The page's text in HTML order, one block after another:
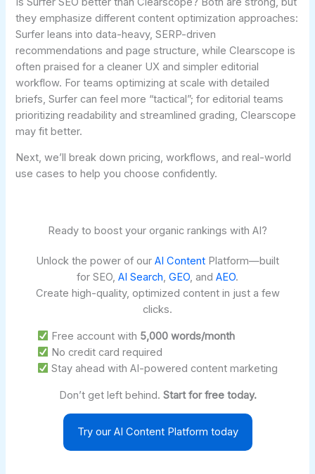
they emphasize different content optimization approaches:
Surfer leans into data-heavy, SERP-driven
recommendations and page structure, while Clearscope is
often praised for a cleaner UX and simpler editorial
workflow. For teams optimizing at scale with detailed
briefs, Surfer can feel more “tactical”; for editorial teams
prioritizing readability and streamlined grading, Clearscope
may fit better.
Next, we’ll break down pricing, workflows, and real-world
use cases to help you choose confidently.
Ready to boost your organic rankings with AI?
Unlock the power of our AI Content Platform—built
for SEO, AI Search, GEO, and AEO.
Create high-quality, optimized content in just a few
clicks.
Free account with 5,000 words/month
No credit card required
Stay ahead with AI-powered content marketing
Don’t get left behind. Start for free today.
Try our AI Content Platform today